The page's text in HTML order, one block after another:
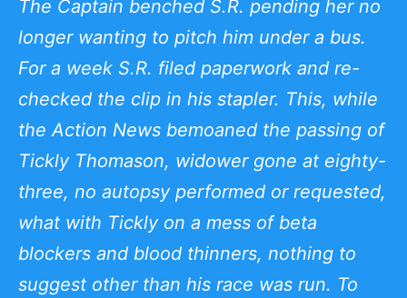
The Captain benched S.R. pending her no
longer wanting to pitch him under a bus.
For a week S.R. filed paperwork and re-
checked the clip in his stapler. This, while
the Action News bemoaned the passing of
Tickly Thomason, widower gone at eighty-
three, no autopsy performed or requested,
what with Tickly on a mess of beta
blockers and blood thinners, nothing to
suggest other than his race was run. To